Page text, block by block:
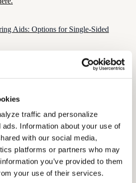
traffic and personalize
Information about your use of
with our social media,
platforms or partners who may
you’ve provided to them
your use of their services.
Aids: Options for Single-Sided
and what to expect when using them.
New Hearing Aids. Now What??